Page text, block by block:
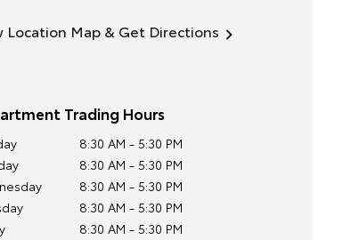
Location Map & Get Directions
Trading Hours
8:30 AM - 5:30 PM
8:30 AM - 5:30 PM
8:30 AM - 5:30 PM
8:30 AM - 5:30 PM
8:30 AM - 5:30 PM